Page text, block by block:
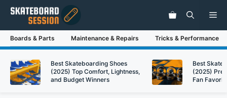
Skip
content
Boards & Parts Maintenance & Repairs Tricks & Performance
Best Skateboarding Shoes
(2025) Top Comfort, Lightness,
and Budget Winners
Best
(2025)
Fan